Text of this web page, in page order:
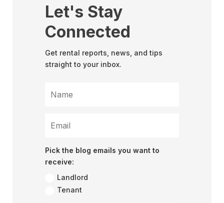
Let's Stay
Connected
Get rental reports, news, and tips
straight to your inbox.
Pick the blog emails you want to
receive:
Landlord
Tenant